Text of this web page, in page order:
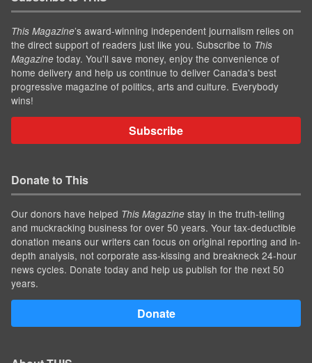
This Magazine’s award-winning independent journalism relies on
the direct support of readers just like you. Subscribe to This
Magazine today. You'll save money, enjoy the convenience of
home delivery and help us continue to deliver Canada's best
progressive magazine of politics, arts and culture. Everybody
wins!
Subscribe
Donate to This
Our donors have helped This Magazine stay in the truth-telling
and muckracking business for over 50 years. Your tax-deductible
donation means our writers can focus on original reporting and in-
depth analysis, not corporate ass-kissing and breakneck 24-hour
news cycles. Donate today and help us publish for the next 50
years.
Donate